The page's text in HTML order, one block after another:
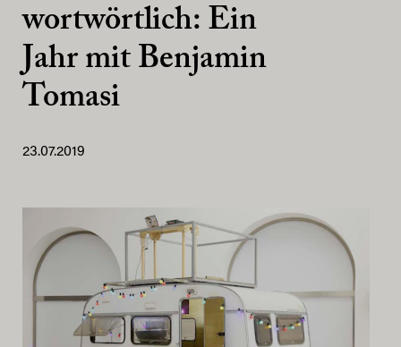
wortwörtlich: Ein
Jahr mit Benjamin
Tomasi
23.07.2019